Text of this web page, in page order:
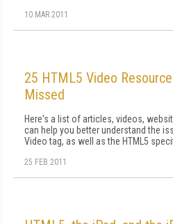
10 MAR 2011
25 HTML5 Video
Missed
Here's a list of articles, videos,
can help you better understand the
Video tag, as well as the HTML5
25 FEB 2011